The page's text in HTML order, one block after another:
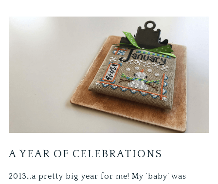
A YEAR OF CELEBRATIONS
2013…a pretty big year for me! My ‘baby’ was